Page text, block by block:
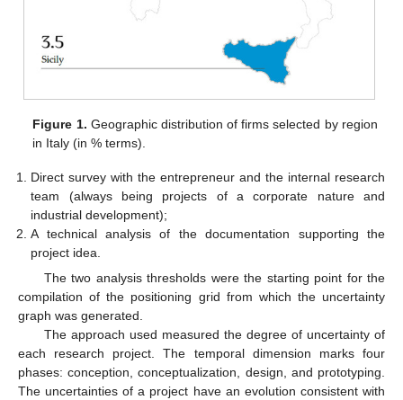
Figure 1. Geographic distribution of firms selected by region
in Italy (in % terms).
Direct survey with the entrepreneur and the internal research
team (always being projects of a corporate nature and
industrial development);
A technical analysis of the documentation supporting the
project idea.
The two analysis thresholds were the starting point for the
compilation of the positioning grid from which the uncertainty
graph was generated.
The approach used measured the degree of uncertainty of
each research project. The temporal dimension marks four
phases: conception, conceptualization, design, and prototyping.
The uncertainties of a project have an evolution consistent with